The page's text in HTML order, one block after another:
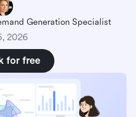
Generation Specialist
2026
for free